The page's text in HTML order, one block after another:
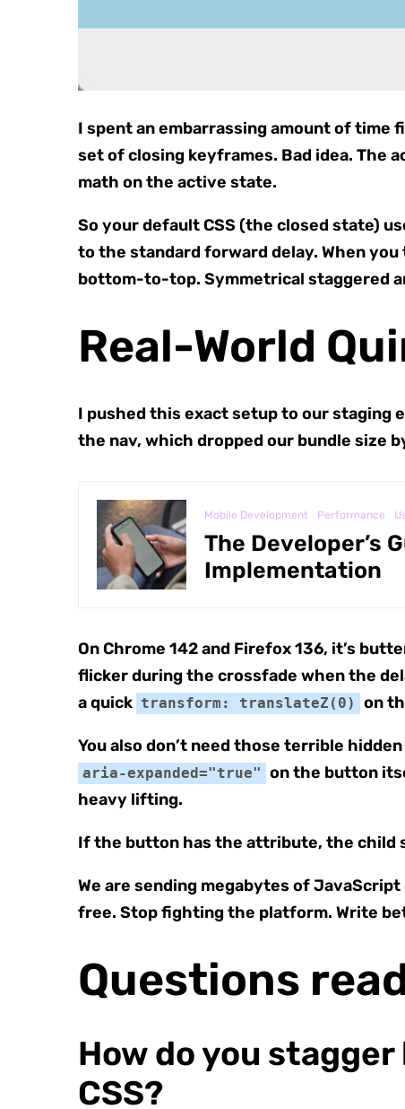
I spent an embarrassing amount of
set of closing keyframes. Bad idea. The
math on the active state.
So your default CSS (the closed state)
to the standard forward delay. When
bottom-to-top. Symmetrical staggered
Real-World
I pushed this exact setup to our staging
the nav, which dropped our bundle size
Mobile Development Performance
The Developer’s
Implementation
On Chrome 142 and Firefox 136, it’s
flicker during the crossfade when the
a quick transform: translateZ(0) on
You also don’t need those terrible
aria-expanded="true" on the button
heavy lifting.
If the button has the attribute, the child
We are sending megabytes of
free. Stop fighting the platform. Write
Questions
How do you
CSS?